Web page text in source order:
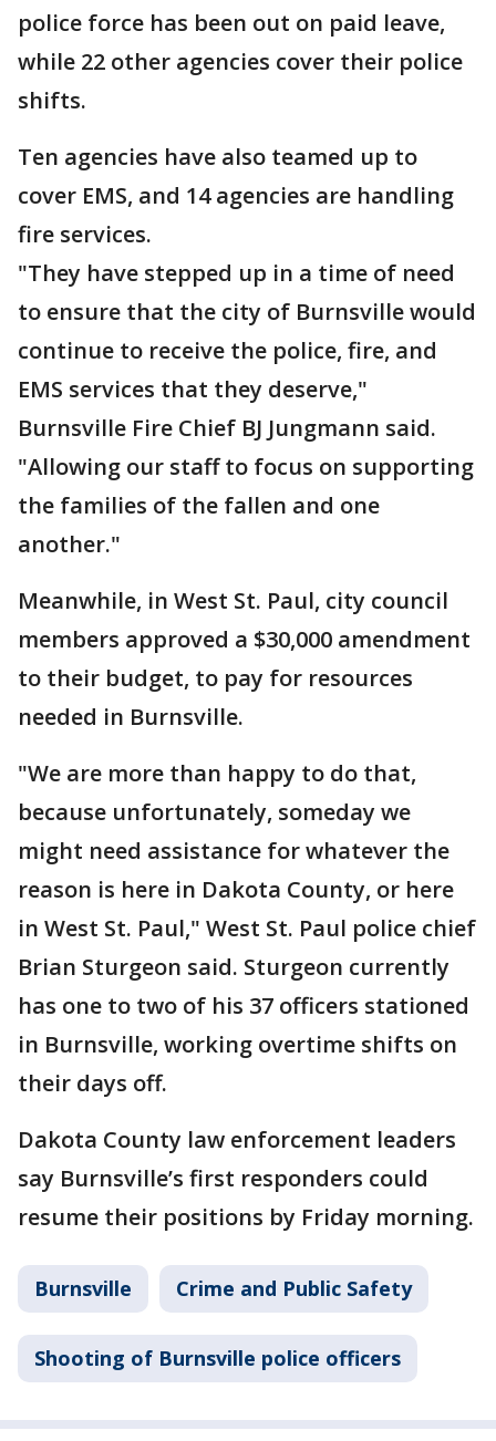
police force has been out on paid leave,
while 22 other agencies cover their police
shifts.
Ten agencies have also teamed up to
cover EMS, and 14 agencies are handling
fire services.
"They have stepped up in a time of need
to ensure that the city of Burnsville would
continue to receive the police, fire, and
EMS services that they deserve,"
Burnsville Fire Chief BJ Jungmann said.
"Allowing our staff to focus on supporting
the families of the fallen and one
another."
Meanwhile, in West St. Paul, city council
members approved a $30,000 amendment
to their budget, to pay for resources
needed in Burnsville.
"We are more than happy to do that,
because unfortunately, someday we
might need assistance for whatever the
reason is here in Dakota County, or here
in West St. Paul," West St. Paul police chief
Brian Sturgeon said. Sturgeon currently
has one to two of his 37 officers stationed
in Burnsville, working overtime shifts on
their days off.
Dakota County law enforcement leaders
say Burnsville’s first responders could
resume their positions by Friday morning.
Burnsville Crime and Public Safety
Shooting of Burnsville police officers